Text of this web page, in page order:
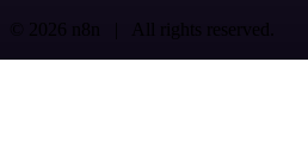
© 2026 n8n | All rights reserved.